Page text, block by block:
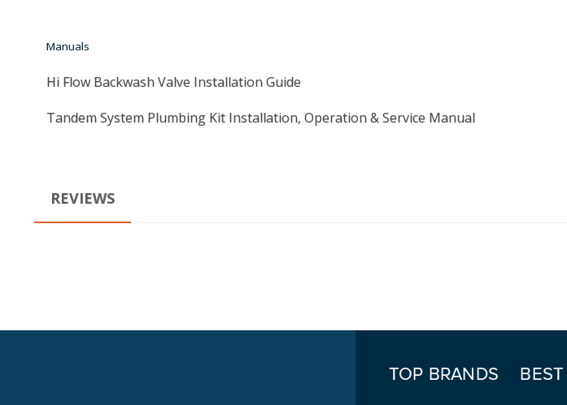
Manuals
Hi Flow Backwash Valve Installation Guide
Tandem System Plumbing Kit Installation, Operation & Service Manual
REVIEWS
TOP BRANDS